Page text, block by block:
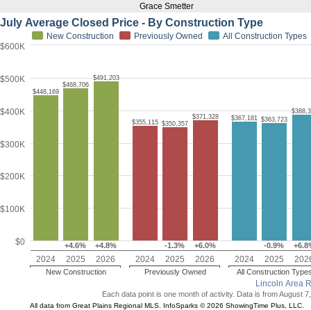
Grace Smetter
July Average Closed Price - By Construction Type
Lincoln Area
$448,169
$468,706
$491,203
+4.6% +4.8%
$355,115 $350,357
$371,328
-1.3% +6.0%
$367,181 $363,723
-0.9%
New Construction Previously Owned All Construction Types
$0
$100K
$200K
$300K
$400K
$500K
$600K
2024
New Construction
2025 2026 2024
Previously Owned
2025 2026 2024
All Construction
2025
Each data point is one month of activity. Data is from August
All data from Great Plains Regional MLS. InfoSparks © 2026 ShowingTime Plus, LLC.